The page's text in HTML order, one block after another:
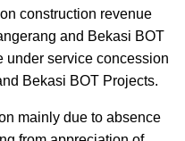
construction revenue
and Bekasi BOT
under service concession
Bekasi BOT Projects.
mainly due to absence